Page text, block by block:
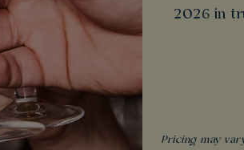
2026 in
Pricing may